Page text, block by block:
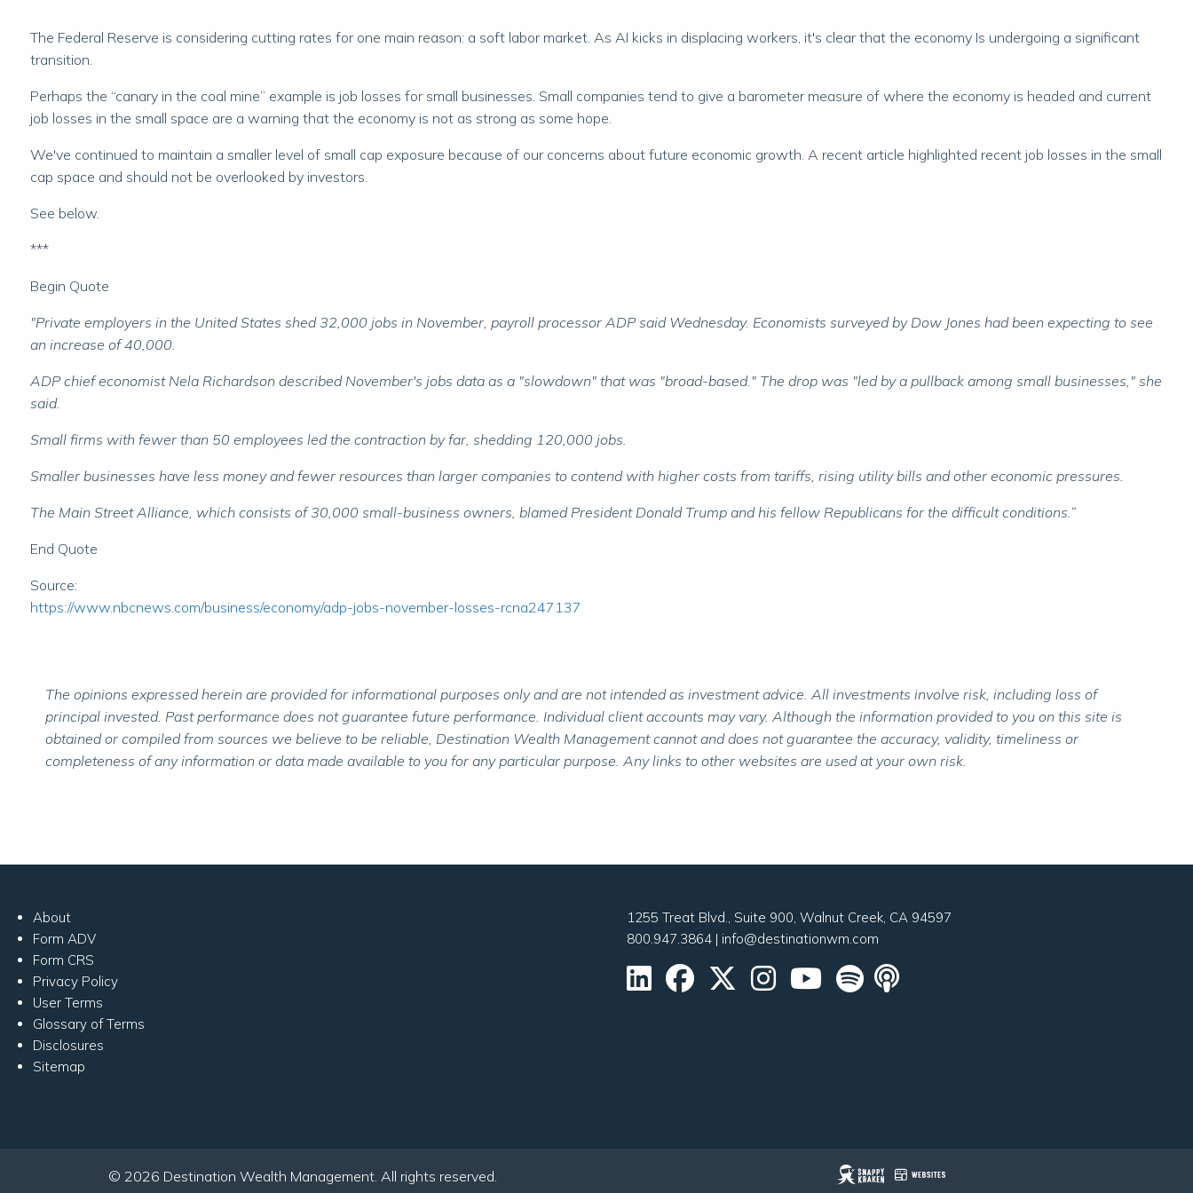
The Federal Reserve is considering cutting rates for one main reason: a soft labor market. As AI kicks in displacing workers, it's clear that the economy Is undergoing a significant
transition.
Perhaps the “canary in the coal mine” example is job losses for small businesses. Small companies tend to give a barometer measure of where the economy is headed and current
job losses in the small space are a warning that the economy is not as strong as some hope.
We've continued to maintain a smaller level of small cap exposure because of our concerns about future economic growth. A recent article highlighted recent job losses in the small
cap space and should not be overlooked by investors.
See below.
***
Begin Quote
"Private employers in the United States shed 32,000 jobs in November, payroll processor ADP said Wednesday. Economists surveyed by Dow Jones had been expecting to see
an increase of 40,000.
ADP chief economist Nela Richardson described November's jobs data as a "slowdown" that was "broad-based." The drop was "led by a pullback among small businesses," she
said.
Small firms with fewer than 50 employees led the contraction by far, shedding 120,000 jobs.
Smaller businesses have less money and fewer resources than larger companies to contend with higher costs from tariffs, rising utility bills and other economic pressures.
The Main Street Alliance, which consists of 30,000 small-business owners, blamed President Donald Trump and his fellow Republicans for the difficult conditions.”
End Quote
Source:
https://www.nbcnews.com/business/economy/adp-jobs-november-losses-rcna247137
The opinions expressed herein are provided for informational purposes only and are not intended as investment advice. All investments involve risk, including loss of
principal invested. Past performance does not guarantee future performance. Individual client accounts may vary. Although the information provided to you on this site is
obtained or compiled from sources we believe to be reliable, Destination Wealth Management cannot and does not guarantee the accuracy, validity, timeliness or
completeness of any information or data made available to you for any particular purpose. Any links to other websites are used at your own risk.
About
Form ADV
Form CRS
Privacy Policy
User Terms
Glossary of Terms
Disclosures
Sitemap
1255 Treat Blvd., Suite 900, Walnut Creek, CA 94597
800.947.3864 | info@destinationwm.com
© 2026 Destination Wealth Management. All rights reserved.